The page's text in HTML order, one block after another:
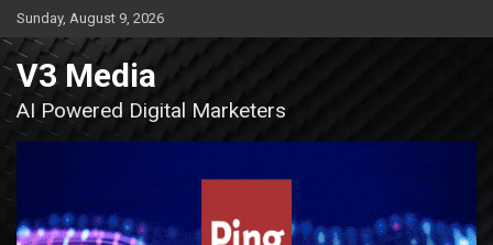
Skip
to
content
Sunday, August 9, 2026
V3 Media
AI Powered Digital Marketers